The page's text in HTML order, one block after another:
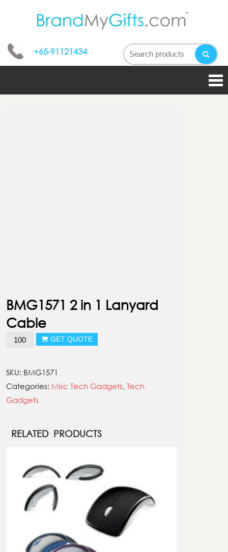
My
gifts
+65-91121434
BMG1571 2 in 1 Lanyard
Cable
BMG1571
Lanyard
Cable
GET QUOTE
SKU: BMG1571
Categories: Misc Tech Gadgets,Tech
Gadgets
RELATED PRODUCTS